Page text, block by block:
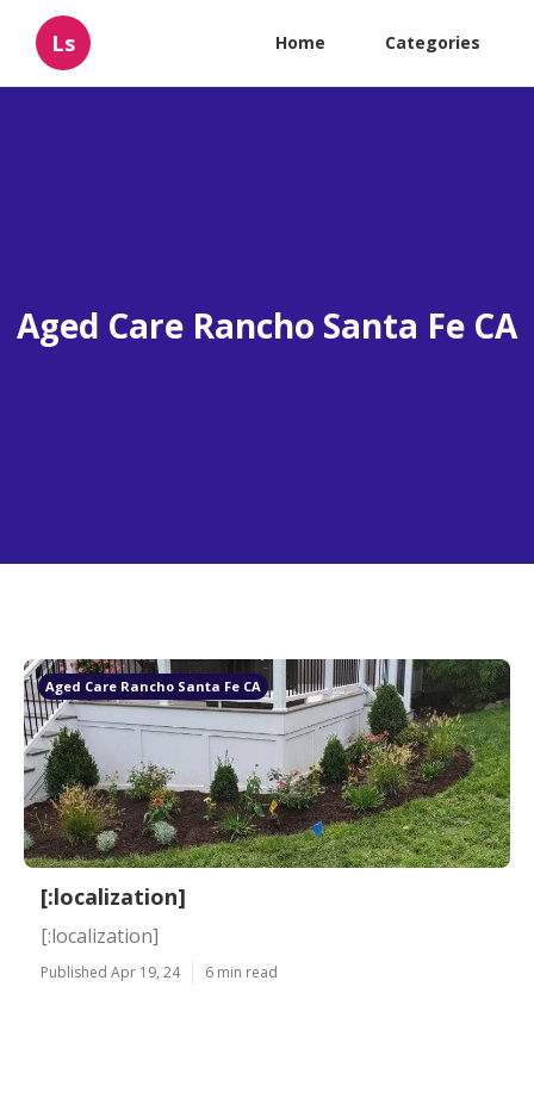
Ls Home Categories
Aged Care Rancho Santa Fe CA
Aged Care Rancho Santa Fe CA
[:localization]
[:localization]
Published Apr 19, 24 6 min read